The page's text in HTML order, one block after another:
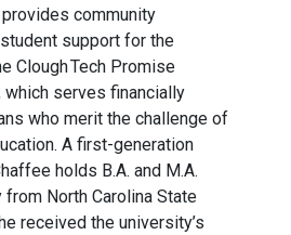
community
support for the
Clough Tech Promise
which serves financially
who merit the challenge of
A first-generation
holds B.A. and M.A.
North Carolina State
received the university’s